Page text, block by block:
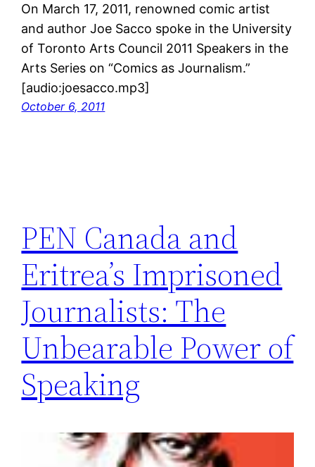
On March 17, 2011, renowned comic artist
and author Joe Sacco spoke in the University
of Toronto Arts Council 2011 Speakers in the
Arts Series on “Comics as Journalism.”
[audio:joesacco.mp3]
October 6, 2011
PEN Canada and
Eritrea’s Imprisoned
Journalists: The
Unbearable Power of
Speaking